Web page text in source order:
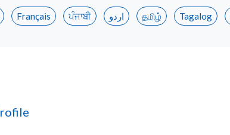
Français ਪੰਜਾਬੀ اردو தமிழ் Tagalog